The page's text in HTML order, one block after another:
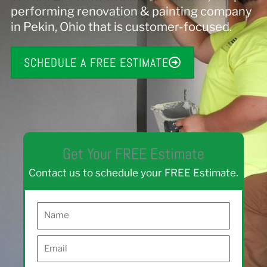
performing renovation & painting company
in Pekin, Ohio that is customer-focused.
SCHEDULE A FREE ESTIMATE
Get Your FREE Estimate
Contact us to schedule your FREE Estimate.
a
m
m